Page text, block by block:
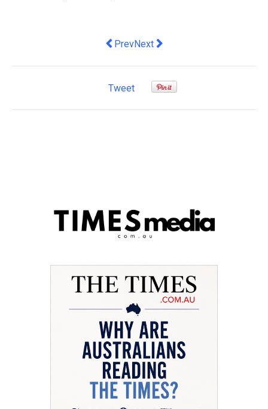
Previous article: Qoctor announced
PrevNext article: G.J. Gardner
Next
Tweet